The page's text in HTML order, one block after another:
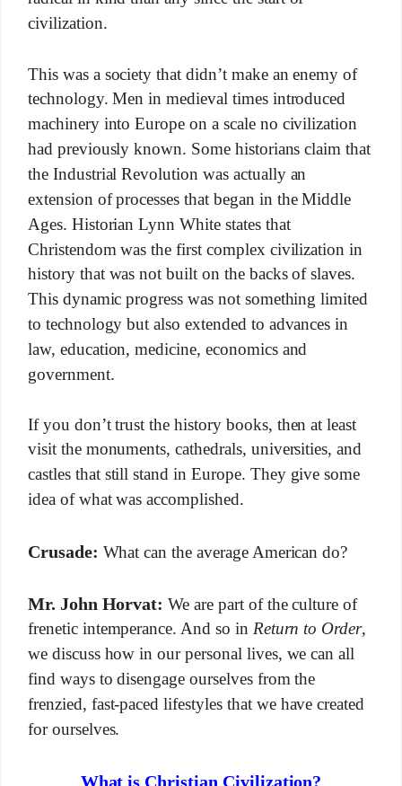
civilization.
This was a society that didn’t make an enemy of
technology. Men in medieval times introduced
machinery into Europe on a scale no civilization
had previously known. Some historians claim that
the Industrial Revolution was actually an
extension of processes that began in the Middle
Ages. Historian Lynn White states that
Christendom was the first complex civilization in
history that was not built on the backs of slaves.
This dynamic progress was not something limited
to technology but also extended to advances in
law, education, medicine, economics and
government.
If you don’t trust the history books, then at least
visit the monuments, cathedrals, universities, and
castles that still stand in Europe. They give some
idea of what was accomplished.
Crusade: What can the average American do?
Mr. John Horvat: We are part of the culture of
frenetic intemperance. And so in Return to Order,
we discuss how in our personal lives, we can all
find ways to disengage ourselves from the
frenzied, fast-paced lifestyles that we have created
for ourselves.
What is Christian Civilization?